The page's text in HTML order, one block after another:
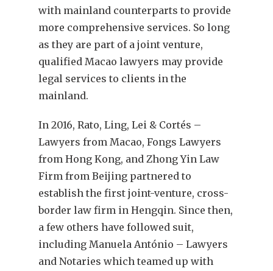
with mainland counterparts to provide
more comprehensive services. So long
as they are part of a joint venture,
qualified Macao lawyers may provide
legal services to clients in the
mainland.
In 2016, Rato, Ling, Lei & Cortés –
Lawyers from Macao, Fongs Lawyers
from Hong Kong, and Zhong Yin Law
Firm from Beijing partnered to
establish the first joint-venture, cross-
border law firm in Hengqin. Since then,
a few others have followed suit,
including Manuela António – Lawyers
and Notaries which teamed up with